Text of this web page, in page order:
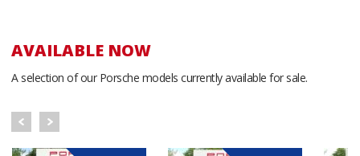
AVAILABLE NOW
A selection of our Porsche models currently available for sale.